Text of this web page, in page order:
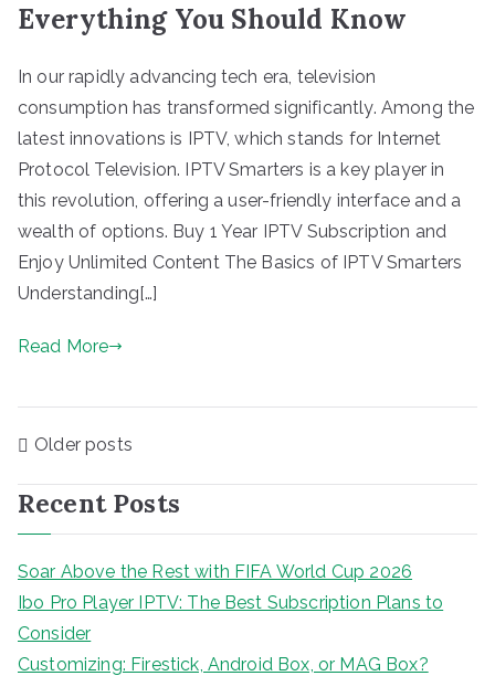
Everything You Should Know
In our rapidly advancing tech era, television
consumption has transformed significantly. Among the
latest innovations is IPTV, which stands for Internet
Protocol Television. IPTV Smarters is a key player in
this revolution, offering a user-friendly interface and a
wealth of options. Buy 1 Year IPTV Subscription and
Enjoy Unlimited Content The Basics of IPTV Smarters
Understanding[…]
Read More
Posts
Older posts
Recent Posts
Soar Above the Rest with FIFA World Cup 2026
Ibo Pro Player IPTV: The Best Subscription Plans to
Consider
Customizing: Firestick, Android Box, or MAG Box?